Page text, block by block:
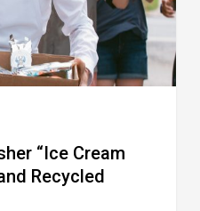
“Ice Cream
Recycled